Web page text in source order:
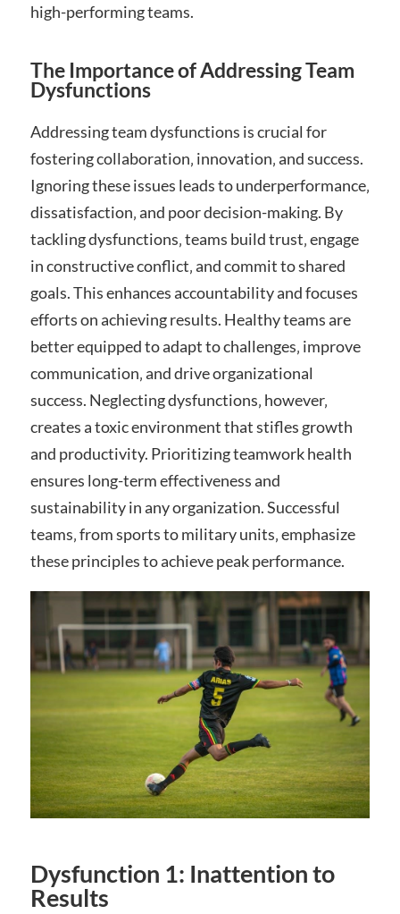
high-performing teams.
The Importance of Addressing Team
Dysfunctions
Addressing team dysfunctions is crucial for
fostering collaboration‚ innovation‚ and success.
Ignoring these issues leads to underperformance‚
dissatisfaction‚ and poor decision-making. By
tackling dysfunctions‚ teams build trust‚ engage
in constructive conflict‚ and commit to shared
goals. This enhances accountability and focuses
efforts on achieving results. Healthy teams are
better equipped to adapt to challenges‚ improve
communication‚ and drive organizational
success. Neglecting dysfunctions‚ however‚
creates a toxic environment that stifles growth
and productivity. Prioritizing teamwork health
ensures long-term effectiveness and
sustainability in any organization. Successful
teams‚ from sports to military units‚ emphasize
these principles to achieve peak performance.
Dysfunction 1: Inattention to
Results